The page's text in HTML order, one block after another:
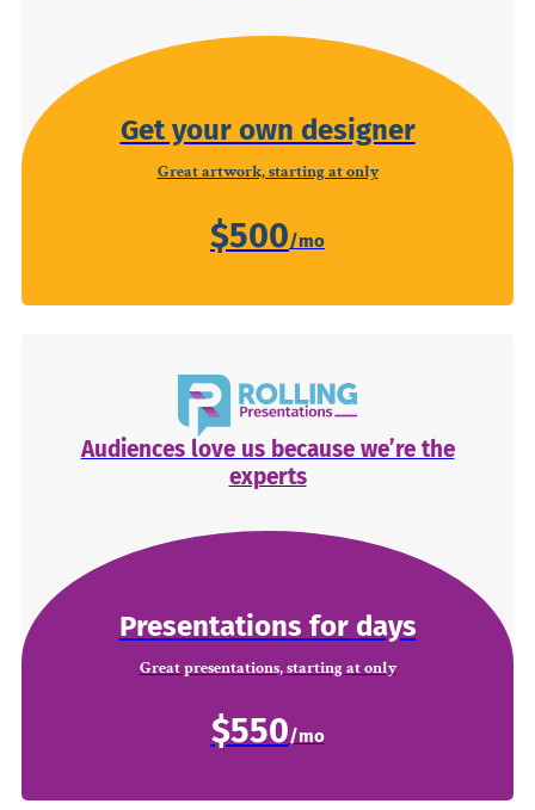
Get your own designer
Great artwork, starting at only
$500
Audiences love us because we’re the
experts
Presentations for days
Great presentations, starting at only
$550